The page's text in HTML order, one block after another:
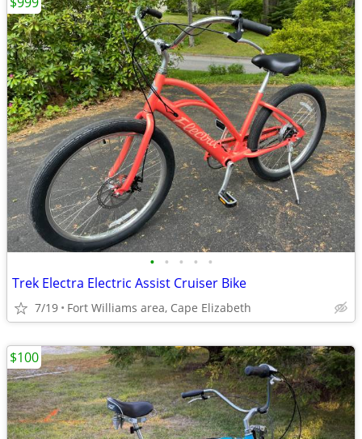
• • • • •
Trek Electra Electric Assist Cruiser Bike
7/19 Fort Williams area, Cape Elizabeth
$100